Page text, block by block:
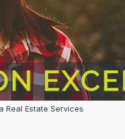
Real Estate Services